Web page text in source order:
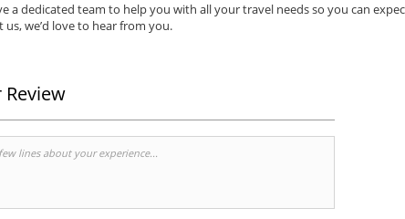
a dedicated team to help you with all your travel needs so you can
us, we’d love to hear from you.
Review